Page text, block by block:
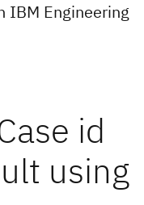
IBM Engineering
id
using